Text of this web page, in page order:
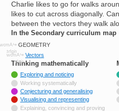
Charlie likes to go for walks
likes to cut across diagonally.
between the vectors they walk
In the Secondary curriculum map
GEOMETRY
Vectors
Thinking mathematically
Tagged with
Exploring and noticing
Not tagged with
Working systematically
Tagged with
Conjecturing and generalising
Tagged with
Visualising and representing
Not tagged with
Explaining, convincing and proving